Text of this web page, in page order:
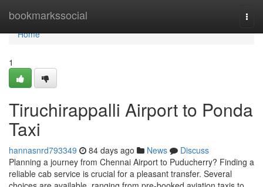
bookmarkssocial
Home
Home
1
Tiruchirappalli Airport to Ponda
Taxi
hannasnrd793349 84 days ago News
Discuss
Planning a journey from Chennai Airport to Puducherry? Finding a
reliable cab service is crucial for a pleasant transfer. Several